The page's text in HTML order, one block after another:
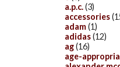
a.p.c.(3)
accessories
adam(1)
adidas(12)
ag(16)
age-